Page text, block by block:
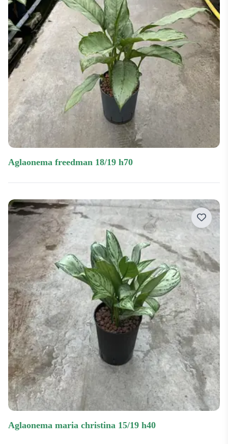
aglaonema freedman 18/19 h70
aglaonema maria christina 15/19 h40